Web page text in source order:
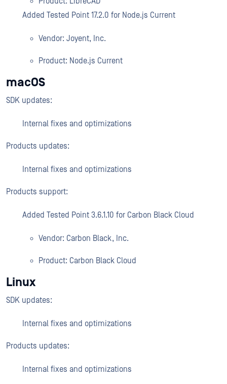
Added Tested Point 17.2.0 for Node.js Current
Vendor: Joyent, Inc.
Product: Node.js Current
macOS
SDK updates:
Internal fixes and optimizations
Products updates:
Internal fixes and optimizations
Products support:
Added Tested Point 3.6.1.10 for Carbon Black Cloud
Vendor: Carbon Black, Inc.
Product: Carbon Black Cloud
Linux
SDK updates:
Internal fixes and optimizations
Products updates:
Internal fixes and optimizations